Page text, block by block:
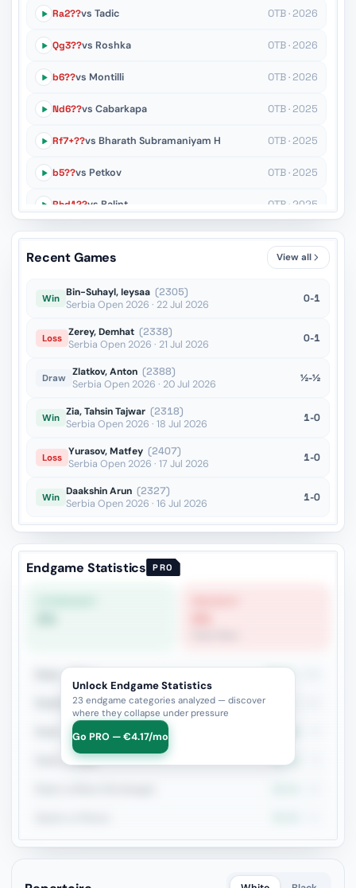
Ra2??vs Tadic OTB · 2026
Qg3??vs Roshka OTB · 2026
b6??vs Montilli OTB · 2026
Nd6??vs Cabarkapa OTB · 2025
Rf7+??vs Bharath Subramaniyam H OTB · 2025
b5??vs Petkov OTB · 2025
Rhd1??vs Balint OTB · 2025
Qb7??vs Maurizzi OTB · 2025
OTB · 2025
Recent Games View all
Win Bin-Suhayl, Ieysaa (2305)
Serbia Open 2026 · 22 Jul 2026
0-1
Loss Zerey, Demhat (2338)
Serbia Open 2026 · 21 Jul 2026
0-1
Draw Zlatkov, Anton (2388)
Serbia Open 2026 · 20 Jul 2026
½-½
Win Zia, Tahsin Tajwar (2318)
Serbia Open 2026 · 18 Jul 2026
1-0
Loss Yurasov, Matfey (2407)
Serbia Open 2026 · 17 Jul 2026
1-0
Win Daakshin Arun (2327)
Serbia Open 2026 · 16 Jul 2026
1-0
Endgame Statistics PRO
Rook + Minor
Rook+Bishop vs Rook+Knight
Rook + Equal Minors
Rook vs Rook 35.4%
Unlock Endgame Statistics
23 endgame categories analyzed — discover
where they collapse under pressure
Go PRO — €4.17/mo